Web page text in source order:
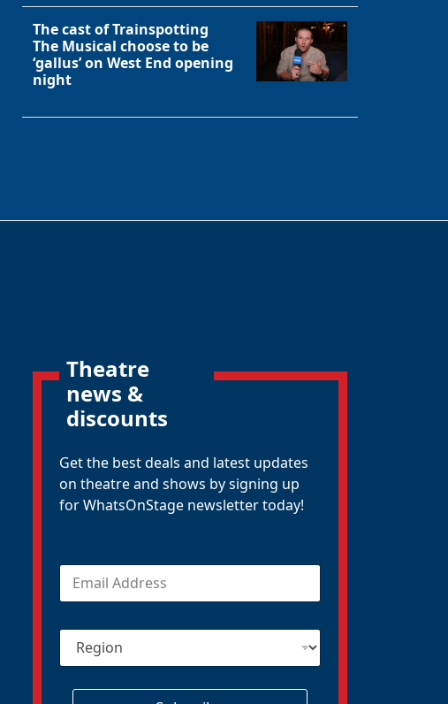
The cast of Trainspotting
The Musical choose to be
‘gallus’ on West End opening
night
Theatre
news &
discounts
Get the best deals and latest updates
on theatre and shows by signing up
for WhatsOnStage newsletter today!
E
a
R
g